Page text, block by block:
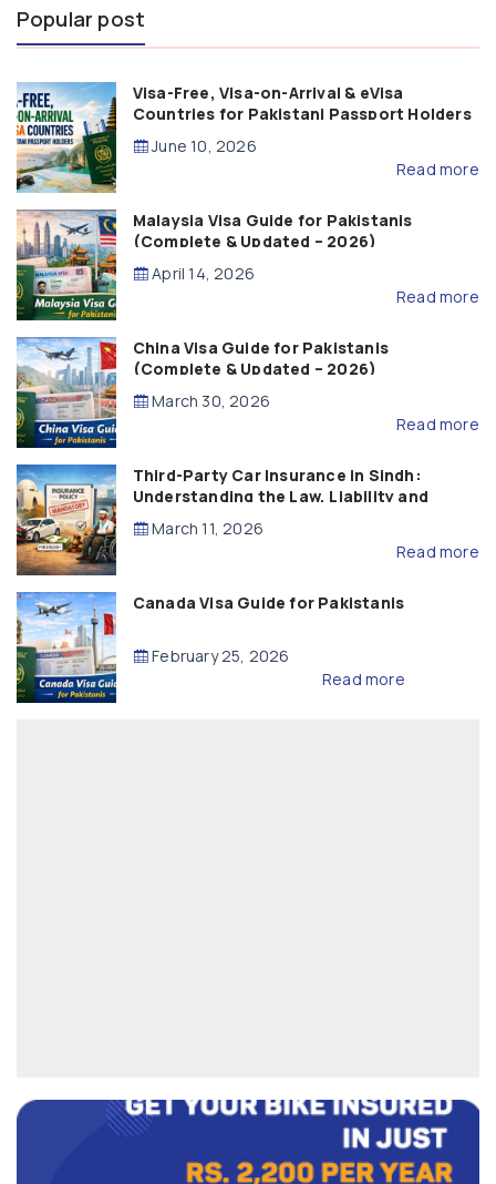
Popular post
Visa-Free, Visa-on-Arrival & eVisa
Countries for Pakistani Passport Holders
(2026 Guide)
June 10, 2026
Read more
Malaysia Visa Guide for Pakistanis
(Complete & Updated – 2026)
April 14, 2026
Read more
China Visa Guide for Pakistanis
(Complete & Updated – 2026)
March 30, 2026
Read more
Third-Party Car Insurance in Sindh:
Understanding the Law, Liability and
Compensation
March 11, 2026
Read more
Canada Visa Guide for Pakistanis
February 25, 2026
Read more